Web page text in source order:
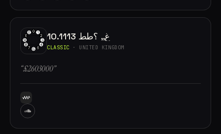
10.1113 غ,, ؟طط
CLASSIC · UNITED KINGDOM
“£2603000”